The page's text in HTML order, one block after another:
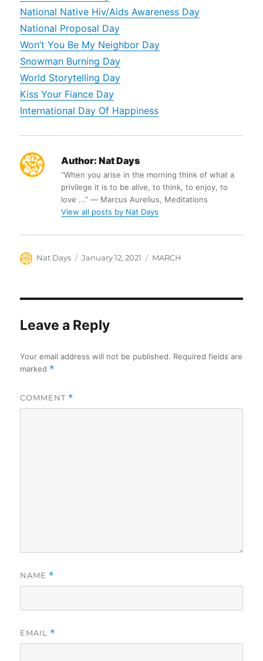
National Native Hiv/Aids Awareness Day
National Proposal Day
Won’t You Be My Neighbor Day
Snowman Burning Day
World Storytelling Day
Kiss Your Fiance Day
International Day Of Happiness
Author: Nat Days
“When you arise in the morning think of what a
privilege it is to be alive, to think, to enjoy, to
love ...” ― Marcus Aurelius, Meditations
View all posts by Nat Days
Author
Nat Days
Posted
January 12, 2021 Categories
MARCH
Leave a Reply
Your email address will not be published. Required fields are
marked *
COMMENT *
NAME *
EMAIL *